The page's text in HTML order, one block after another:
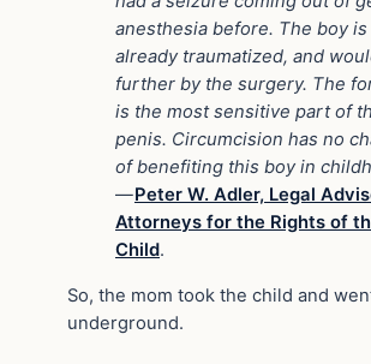
anesthesia before. The boy
already traumatized, and
further by the surgery. The
is the most sensitive part of
penis. Circumcision has no
of benefiting this boy in
—Peter W. Adler, Legal
Attorneys for the Rights of
Child.
So, the mom took the child and
underground.